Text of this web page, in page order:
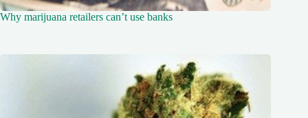
Why marijuana retailers can’t use banks